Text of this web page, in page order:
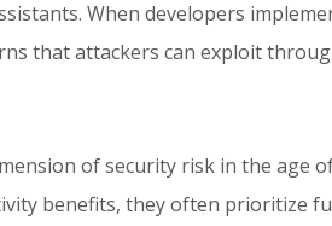
When developers
that attackers can exploit
of security risk in the age
benefits, they often prioritize